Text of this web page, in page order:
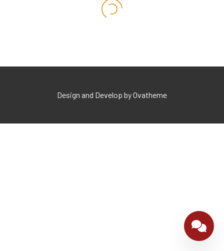
Design and Develop by Ovatheme